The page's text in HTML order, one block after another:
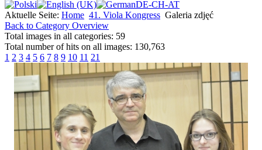
Aktuelle Seite: Home 41. Viola Kongress Galeria zdjęć
Back to Category Overview
Total images in all categories: 59
Total number of hits on all images: 130,763
1 2 3 4 5 6 7 8 9 10 11 21